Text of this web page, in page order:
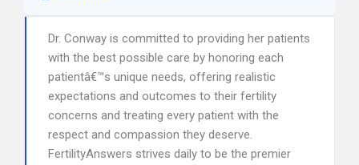
Dr. Conway is committed to providing her patients
with the best possible care by honoring each
patientâ€™s unique needs, offering realistic
expectations and outcomes to their fertility
concerns and treating every patient with the
respect and compassion they deserve.
FertilityAnswers strives daily to be the premier